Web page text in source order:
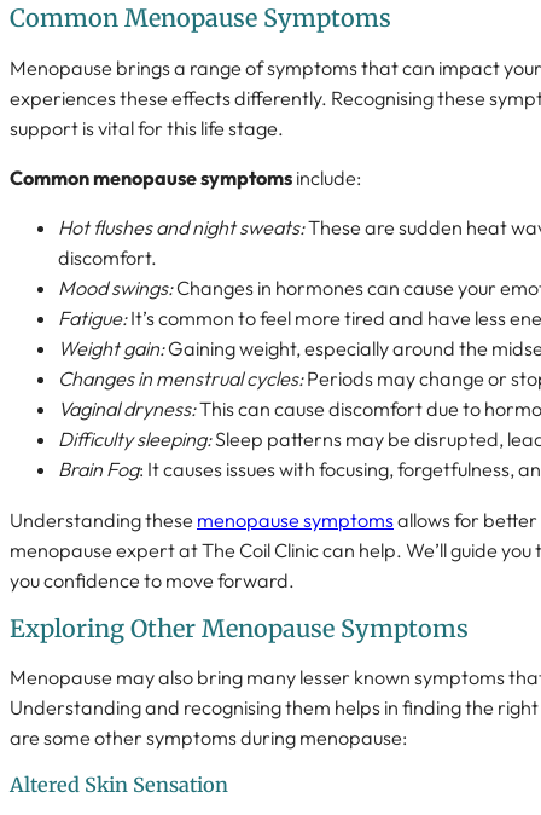
Common Menopause Symptoms
Menopause brings a range of symptoms that can impact
experiences these effects differently. Recognising these
support is vital for this life stage.
Common menopause symptoms include:
Hot flushes and night sweats:These are sudden heat
discomfort.
Mood swings:Changes in hormones can cause your
Fatigue:It’s common to feel more tired and have less
Weight gain:Gaining weight, especially around the
Changes in menstrual cycles:Periods may change or
Vaginal dryness:This can cause discomfort due to
Difficulty sleeping:Sleep patterns may be disrupted,
Brain Fog: It causes issues with focusing, forgetfulness,
Understanding these menopause symptomsallows for
menopause expert at The Coil Clinic can help. We’ll guide
you confidence to move forward.
Exploring Other Menopause Symptoms
Menopause may also bring many lesser known symptoms
Understanding and recognising them helps in finding the
are some other symptoms during menopause:
Altered Skin Sensation